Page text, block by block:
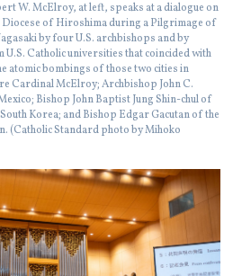
W. McElroy, at left, speaks at a dialogue on
Diocese of Hiroshima during a Pilgrimage of
by four U.S. archbishops and by
Catholic universities that coincided with
atomic bombings of those two cities in
Cardinal McElroy; Archbishop John C.
Bishop John Baptist Jung Shin-chul of
Korea; and Bishop Edgar Gacutan of the
(Catholic Standard photo by Mihoko